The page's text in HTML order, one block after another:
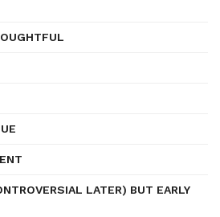
LATER) BUT EARLY